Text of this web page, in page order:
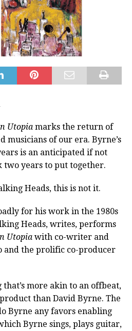
Utopia marks the return of
musicians of our era. Byrne’s
is an anticipated if not
years to put together.
Heads, this is not it.
for his work in the 1980s
Heads, writes, performs
Utopia with co-writer and
and the prolific co-producer
more akin to an offbeat,
than David Byrne. The
Byrne any favors enabling
Byrne sings, plays guitar,